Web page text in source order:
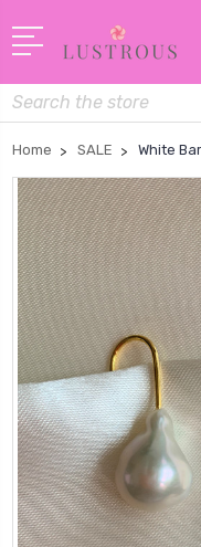
Search
Home SALE White